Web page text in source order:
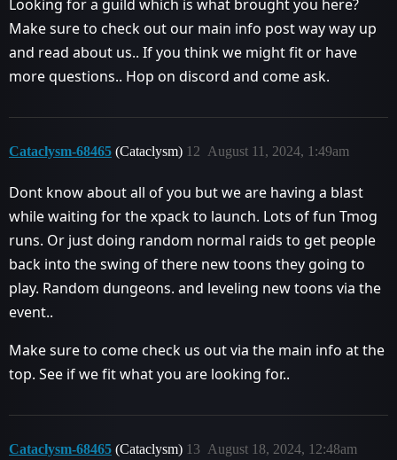
Looking for a guild which is what brought you here?
Make sure to check out our main info post way way up
and read about us.. If you think we might fit or have
more questions.. Hop on discord and come ask.
Cataclysm-68465 (Cataclysm) August 11, 2024, 1:49am
12
Dont know about all of you but we are having a blast
while waiting for the xpack to launch. Lots of fun Tmog
runs. Or just doing random normal raids to get people
back into the swing of there new toons they going to
play. Random dungeons. and leveling new toons via the
event..
Make sure to come check us out via the main info at the
top. See if we fit what you are looking for..
Cataclysm-68465 (Cataclysm) August 18, 2024, 12:48am
13